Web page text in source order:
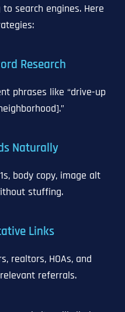
search engines. Here
Research
phrases like “drive-up
Naturally
body copy, image alt
stuffing.
Links
realtors, HOAs, and
referrals.